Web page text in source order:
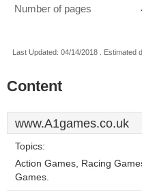
Number of pages
Last Updated: 04/14/2018 . Estimated
Content
www.A1games.co.uk
Topics:
Action Games, Racing
Games.